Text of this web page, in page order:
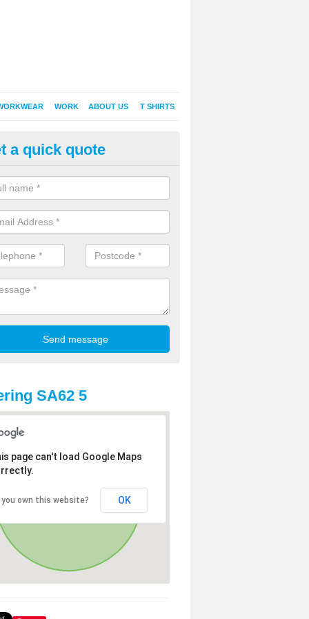
WORK ABOUT US T SHIRTS
Printing in Abercastle
Printing , Online T-Shirt Printing, Printed
a quick quote
SA62 5
page can't load Google Maps
you own this website? OK